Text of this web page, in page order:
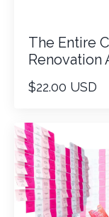
The Entire
Renovation
$22.00 USD